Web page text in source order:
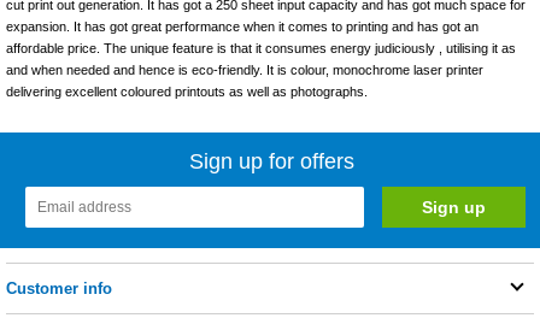
cut print out generation. It has got a 250 sheet input capacity and has got much space for
expansion. It has got great performance when it comes to printing and has got an
affordable price. The unique feature is that it consumes energy judiciously , utilising it as
and when needed and hence is eco-friendly. It is colour, monochrome laser printer
delivering excellent coloured printouts as well as photographs.
Sign up for offers
Customer info